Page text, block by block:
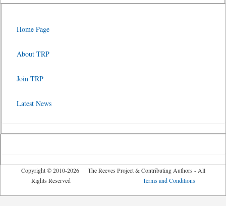
Home Page
About TRP
Join TRP
Latest News
Copyright © 2010-2026 The Reeves Project & Contributing Authors - All
Rights Reserved Terms and Conditions